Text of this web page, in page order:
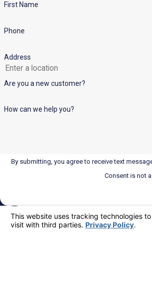
First Name
Phone
Address
Are you a new customer?
How can we help you?
By submitting, you agree to receive text
Consent is not
Corona